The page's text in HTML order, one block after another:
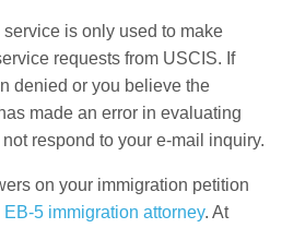
service is only used to make
requests from USCIS. If
denied or you believe the
made an error in evaluating
respond to your e-mail inquiry.
on your immigration petition
EB-5 immigration attorney. At